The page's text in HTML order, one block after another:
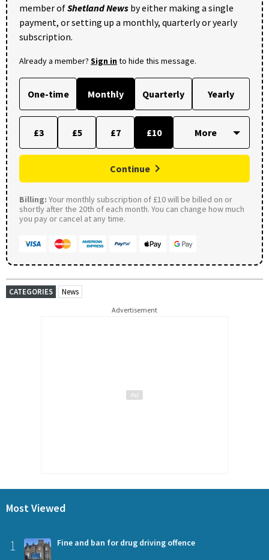
member ofShetland News by either making a single
payment, or setting up a monthly, quarterly or yearly
subscription.
Already a member? Sign into hide this message.
One-time Monthly Quarterly Yearly
£3 £5 £7 £10
Continue
Billing: Your monthly subscription of £10 will be billed on or
shortly after the 20th of each month. You can change how much
you pay or cancel at any time.
CATEGORIES News
Advertisement
Most Viewed
1 Fine and ban for drug driving offence